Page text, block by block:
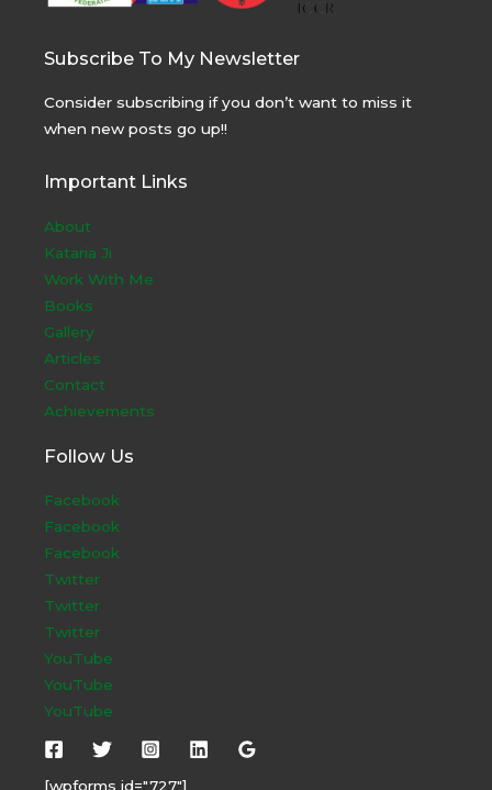
Subscribe To My Newsletter
Consider subscribing if you don’t want to miss it
when new posts go up!!
Important Links
About
Kataria Ji
Work With Me
Books
Gallery
Articles
Contact
Achievements
Follow Us
Facebook
Facebook
Facebook
Twitter
Twitter
Twitter
YouTube
YouTube
YouTube
[wpforms id="727"]